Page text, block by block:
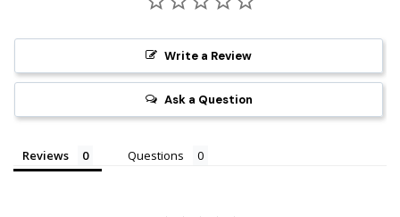
Write a Review
Ask a Question
Reviews Questions